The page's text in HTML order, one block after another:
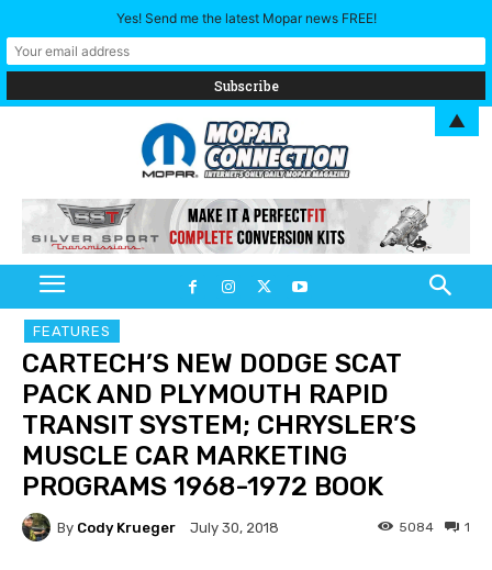
FEATURES
CARTECH’S NEW DODGE SCAT
PACK AND PLYMOUTH RAPID
TRANSIT SYSTEM; CHRYSLER’S
MUSCLE CAR MARKETING
PROGRAMS 1968-1972 BOOK
By Cody Krueger July 30, 2018 1
5084
Yes! Send me the latest Mopar news FREE!
▲